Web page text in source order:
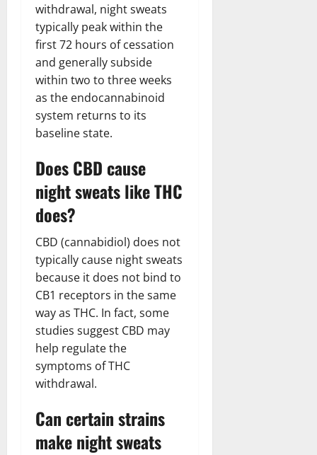
withdrawal, night sweats
typically peak within the
first 72 hours of cessation
and generally subside
within two to three weeks
as the endocannabinoid
system returns to its
baseline state.
Does CBD cause
night sweats like THC
does?
CBD (cannabidiol) does not
typically cause night sweats
because it does not bind to
CB1 receptors in the same
way as THC. In fact, some
studies suggest CBD may
help regulate the
symptoms of THC
withdrawal.
Can certain strains
make night sweats